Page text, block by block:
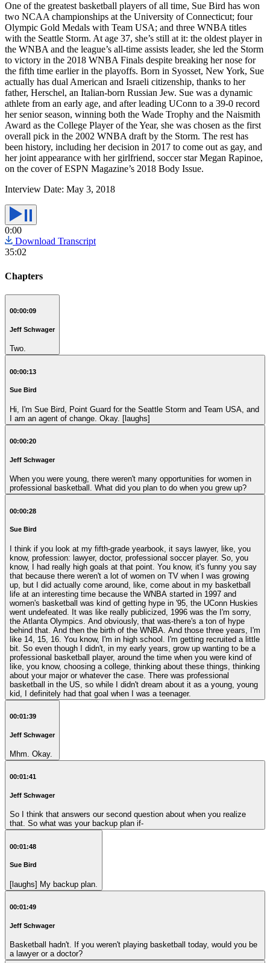
One of the greatest basketball players of all time, Sue Bird has won
two NCAA championships at the University of Connecticut; four
Olympic Gold Medals with Team USA; and three WNBA titles
with the Seattle Storm. At age 37, she’s still at it: the oldest player in
the WNBA and the league’s all-time assists leader, she led the Storm
to victory in the 2018 WNBA Finals despite breaking her nose for
the fifth time earlier in the playoffs. Born in Syosset, New York, Sue
actually has dual American and Israeli citizenship, thanks to her
father, Herschel, an Italian-born Russian Jew. Sue was a dynamic
athlete from an early age, and after leading UConn to a 39-0 record
her senior season, winning both the Wade Trophy and the Naismith
Award as the College Player of the Year, she was chosen as the first
overall pick in the 2002 WNBA draft by the Storm. The rest has
been history, including her decision in 2017 to come out as gay, and
her joint appearance with her girlfriend, soccer star Megan Rapinoe,
on the cover of ESPN Magazine’s 2018 Body Issue.
Interview Date: May 3, 2018
0:00
Download Transcript
35:02
Chapters
00:00:09
Jeff Schwager
Two.
00:00:13
Sue Bird
Hi, I'm Sue Bird, Point Guard for the Seattle Storm and Team USA, and
I am an agent of change. Okay. [laughs]
00:00:20
Jeff Schwager
When you were young, there weren't many opportunities for women in
professional basketball. What did you plan to do when you grew up?
00:00:28
Sue Bird
I think if you look at my fifth-grade yearbook, it says lawyer, like, you
know, profession: lawyer, doctor, professional soccer player. So, you
know, I had really high goals at that point. You know, it's funny you say
that because there weren't a lot of women on TV when I was growing
up, but I did actually come around, like, come about in my basketball
life at an interesting time because the WNBA started in 1997 and
women's basketball was kind of getting hype in '95, the UConn Huskies
went undefeated. It was like really publicized, 1996 was the I'm sorry,
the Atlanta Olympics. And obviously, that was-there's a ton of hype
behind that. And then the birth of the WNBA. And those three years, I'm
like 14, 15, 16. You know, I'm in high school. I'm getting recruited a little
bit. So even though I didn't, in my early years, grow up wanting to be a
professional basketball player, around the time when you were kind of
like, you know, choosing a college, thinking about these things, thinking
about your major or whatever the case. There was professional
basketball in the US, so while I didn't dream about it as a young, young
kid, I definitely had that goal when I was a teenager.
00:01:39
Jeff Schwager
Mhm. Okay.
00:01:41
Jeff Schwager
So I think that answers our second question about when you realize
that. So what was your backup plan if-
00:01:48
Sue Bird
[laughs] My backup plan.
00:01:49
Jeff Schwager
Basketball hadn't. If you weren't playing basketball today, would you be
a lawyer or a doctor?